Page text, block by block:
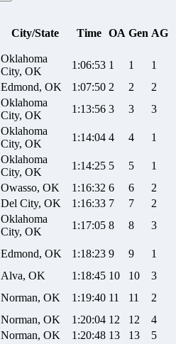
City/State Time OA Gen AG
Oklahoma
City, OK
1:06:53 1 1
1
Edmond, OK 1:07:50 2 2
2
Oklahoma
City, OK
1:13:56 3 3 3
Oklahoma
City, OK
1:14:04 4 4 1
Oklahoma
City, OK
1:14:25 5 5
1
Owasso, OK 1:16:32 6 6
2
Del City, OK 1:16:33 7 7
2
Oklahoma
City, OK
1:17:05 8 8 3
Edmond, OK 1:18:23 9 9
1
Alva, OK 1:18:45 10 10
3
Norman, OK 1:19:40 11 11
2
Norman, OK 1:20:04 12 12
4
Norman, OK 1:20:48 13 13
5